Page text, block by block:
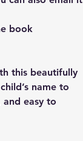
book
this beautifully
name to
easy to